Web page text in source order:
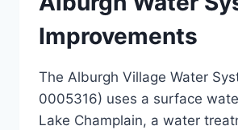
Improvements
The Alburgh Village Water
0005316) uses a surface
Lake Champlain, a water